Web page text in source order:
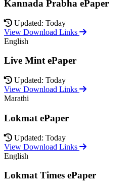
Kannada Prabha ePaper
Updated: Today
View Download Links
English
Live Mint ePaper
Updated: Today
View Download Links
Marathi
Lokmat ePaper
Updated: Today
View Download Links
English
Lokmat Times ePaper